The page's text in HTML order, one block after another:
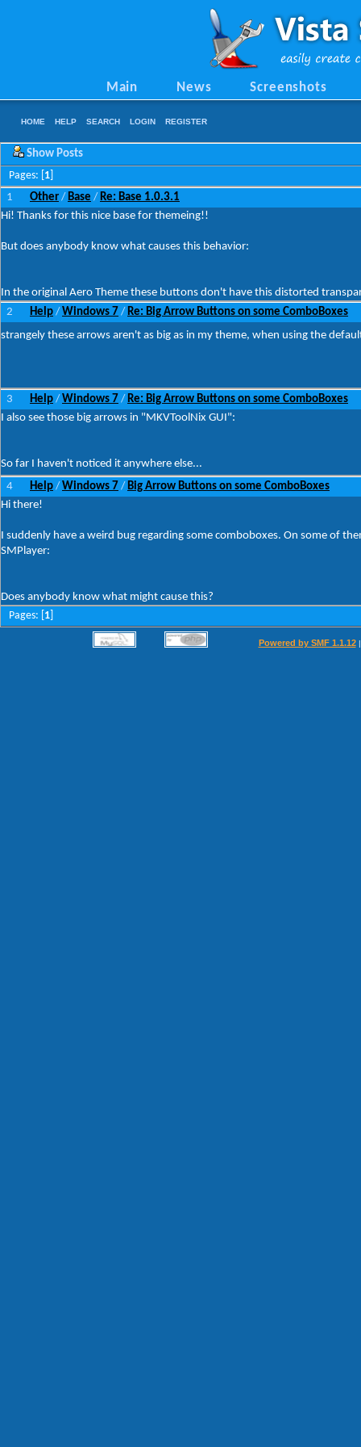
Main News Screenshots
HOME HELP SEARCH LOGIN REGISTER
Show Posts
Pages: [ 1
1 Other / Base / Re: Base 1.0.3.1
Hi! Thanks for this nice base for themeing!!
But does anybody know what causes this behavior:
In the original Aero Theme these buttons don't have this distorted
2
Help / Windows 7 / Re: Big Arrow Buttons on some ComboBoxes
strangely these arrows aren't as big as in my theme, when using the
3 Help / Windows 7 / Re: Big Arrow Buttons on some ComboBoxes
I also see those big arrows in "MKVToolNix GUI":
So far I haven't noticed it anywhere else...
4
Help / Windows 7 / Big Arrow Buttons on some ComboBoxes
Hi there!
I suddenly have a weird bug regarding some comboboxes. On some of
SMPlayer:
Does anybody know what might cause this?
Pages: [ 1
Powered by SMF 1.1.12